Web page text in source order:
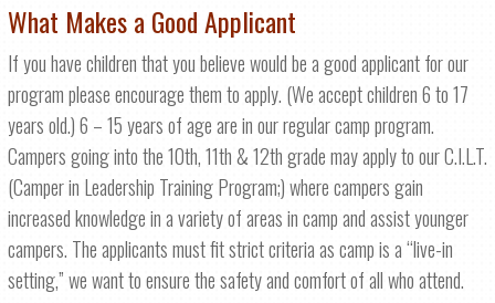
What Makes a Good Applicant
If you have children that you believe would be a good applicant for our
program please encourage them to apply. (We accept children 6 to 17
years old.) 6 – 15 years of age are in our regular camp program.
Campers going into the 10th, 11th & 12th grade may apply to our C.I.L.T.
(Camper in Leadership Training Program;) where campers gain
increased knowledge in a variety of areas in camp and assist younger
campers. The applicants must fit strict criteria as camp is a “live-in
setting,” we want to ensure the safety and comfort of all who attend.